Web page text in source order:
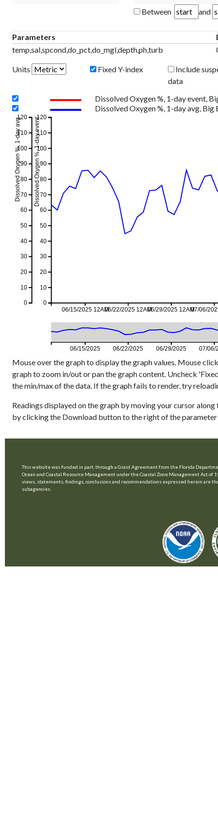
Between
and
Parameters
temp,sal,spcond,do_pct,do_mgl,depth,ph,turb
Units Fixed Y-index
Include
data
Dissolved Oxygen %, 1-day event,
Dissolved Oxygen %, 1-day avg, Big
0
10
20
30
40
50
60
70
80
90
100
110
120
Dissolved Oxygen %, 1-day event
06/15/2025 12AM06/22/2025 12AM06/29/2025 12AM07/06/
0
10
20
30
40
50
60
70
80
90
100
110
120
Dissolved Oxygen %, 1-day avg
06/15/2025 06/22/2025 06/29/2025 07/06/
Mouse over the graph to display the graph values. Mouse
graph to zoom in/out or pan the graph content. Uncheck
the min/max of the data. If the graph fails to render, try
Readings displayed on the graph by moving your cursor
by clicking the Download button to the right of the
This website was funded in part, through a Grant Agreement from the Florida
Ocean and Coastal Resource Management under the Coastal Zone Management Act
views, statements, findings, conclusions and recommendations expressed herein are
subagencies.